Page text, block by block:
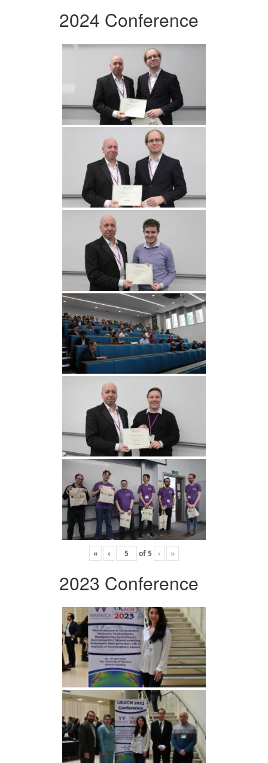
2024 Conference
« ‹ of5 › »
2023 Conference